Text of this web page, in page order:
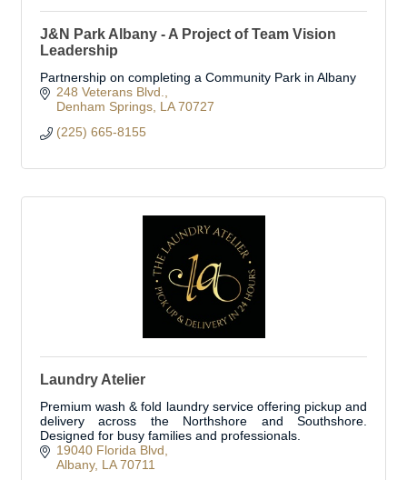
J&N Park Albany - A Project of Team Vision
Leadership
Partnership on completing a Community Park in Albany
248 Veterans Blvd.
Denham Springs LA 70727
(225) 665-8155
Laundry Atelier
Premium wash & fold laundry service offering pickup and
delivery across the Northshore and Southshore.
Designed for busy families and professionals.
19040 Florida Blvd
Albany LA 70711